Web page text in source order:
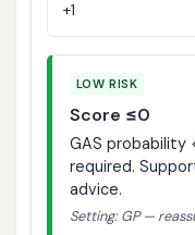
+1
LOW RISK
Score ≤0
GAS probability
required.
advice.
Setting: GP —